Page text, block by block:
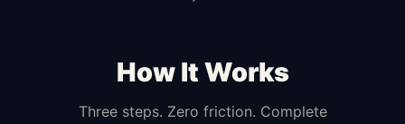
How It Works
Three steps. Zero friction. Complete